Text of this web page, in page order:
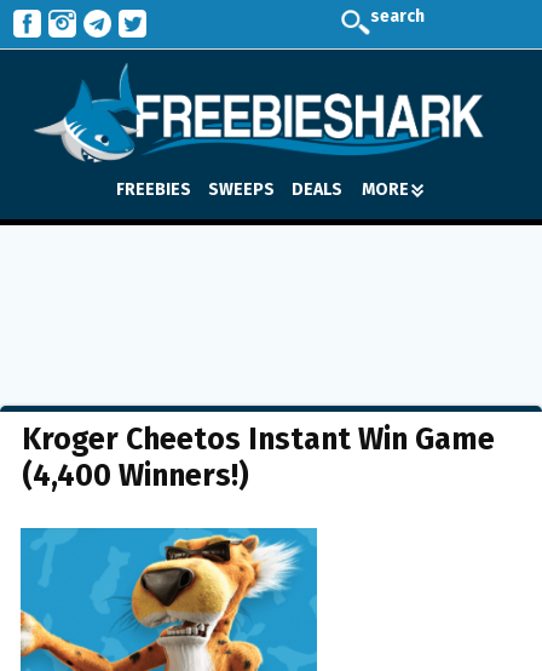
search
FREEBIES SWEEPS DEALS MORE
Kroger Cheetos Instant Win Game
(4,400 Winners!)